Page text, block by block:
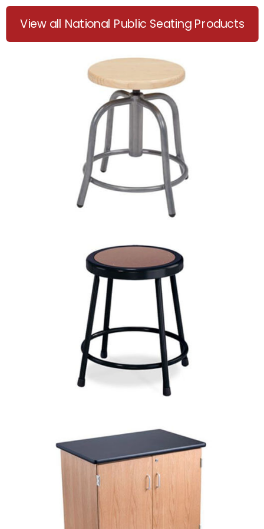
View all National Public Seating Products